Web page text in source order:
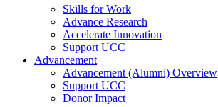
Skills for Work
Advance Research
Accelerate Innovation
Support UCC
Advancement
Advancement (Alumni) Overview
Support UCC
Donor Impact